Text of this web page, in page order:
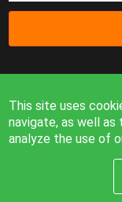
©
This site uses
navigate, as well
analyze the use of